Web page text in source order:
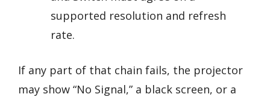
supported resolution and refresh
rate.
If any part of that chain fails, the projector
may show “No Signal,” a black screen, or a